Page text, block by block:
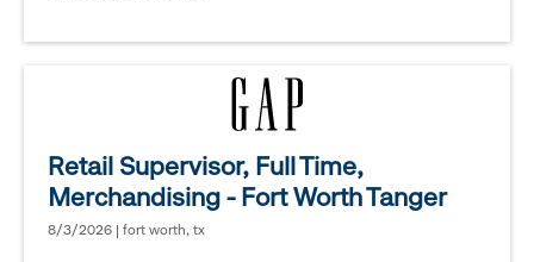
Retail Supervisor, Full Time,
Merchandising - Fort Worth Tanger
8/3/2026 | fort worth, tx